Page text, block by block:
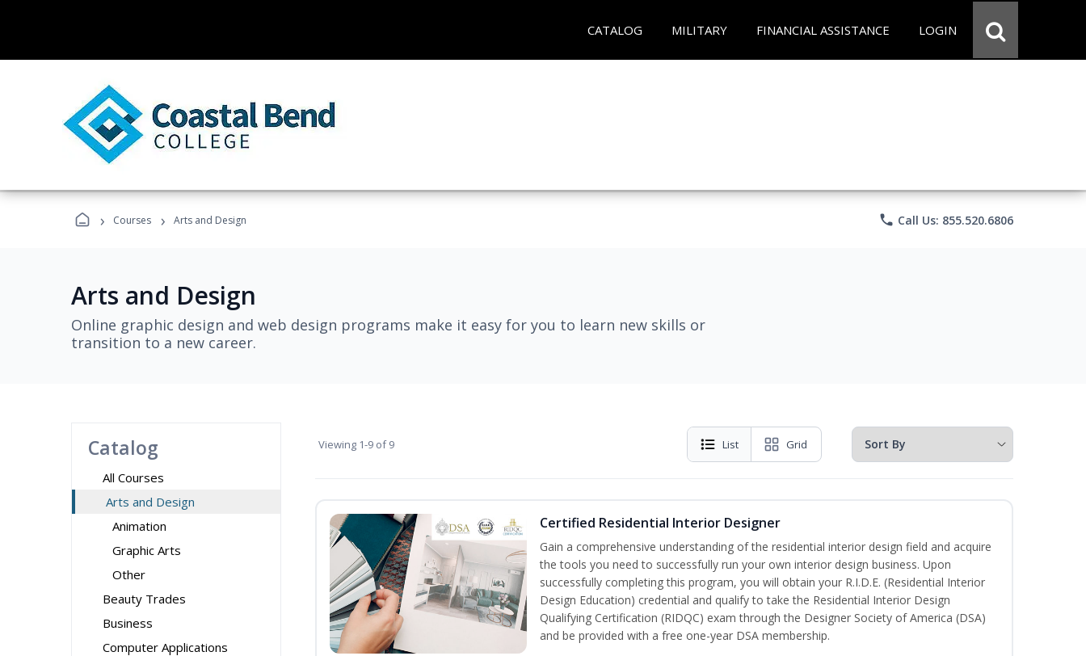
CATALOG MILITARY FINANCIAL ASSISTANCE LOGIN
› Courses › Arts and Design phone Call Us: 855.520.6806
Arts and Design
Online graphic design and web design programs make it easy for you to learn new skills or
transition to a new career.
Catalog
All Courses
Arts and Design
Animation
Graphic Arts
Other
Beauty Trades
Business
Computer Applications
Viewing 1-9 of 9 List Grid
Certified Residential Interior Designer
Gain a comprehensive understanding of the residential interior design field and acquire
the tools you need to successfully run your own interior design business. Upon
successfully completing this program, you will obtain your R.I.D.E. (Residential Interior
Design Education) credential and qualify to take the Residential Interior Design
Qualifying Certification (RIDQC) exam through the Designer Society of America (DSA)
and be provided with a free one-year DSA membership.